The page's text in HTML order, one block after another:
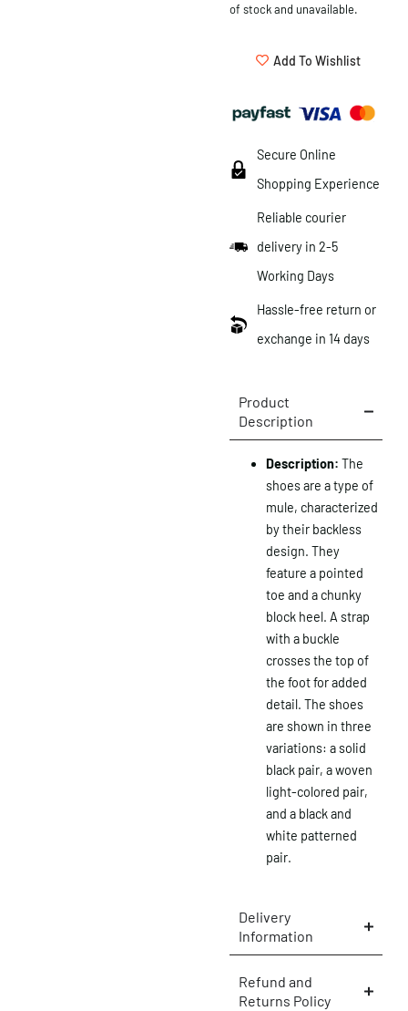
of stock and unavailable.
Add To Wishlist
Secure Online
Shopping Experience
Reliable courier
delivery in 2-5
Working Days
Hassle-free return or
exchange in 14 days
Product
Description
Description: The
shoes are a type of
mule, characterized
by their backless
design. They
feature a pointed
toe and a chunky
block heel. A strap
with a buckle
crosses the top of
the foot for added
detail. The shoes
are shown in three
variations: a solid
black pair, a woven
light-colored pair,
and a black and
white patterned
pair.
Delivery
Information
Refund and
Returns Policy